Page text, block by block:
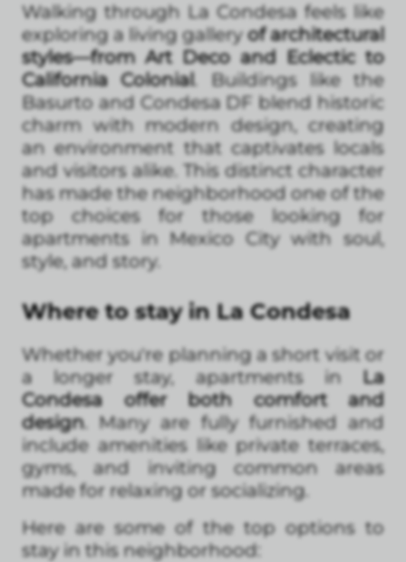
Walking through La Condesa feels like
exploring a living galleryof architectural
styles—from Art Deco and Eclectic to
California Colonial. Buildings like the
Basurto and Condesa DF blend historic
charm with modern design, creating
an environment that captivates locals
and visitors alike. This distinct character
has made the neighborhood one of the
top choices for those looking for
apartments in Mexico City with soul,
style, and story.
Where to stay in La Condesa
Whether you're planning a short visit or
a longer stay, apartments inLa
Condesa offer both comfort and
design. Many are fully furnished and
include amenities like private terraces,
gyms, and inviting common areas
made for relaxing or socializing.
Here are some of the top options to
stay in this neighborhood: